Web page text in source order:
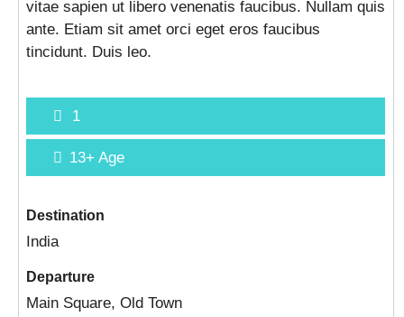
vitae sapien ut libero venenatis faucibus. Nullam quis
ante. Etiam sit amet orci eget eros faucibus
tincidunt. Duis leo.
1
13+Age
Destination
India
Departure
Main Square, Old Town